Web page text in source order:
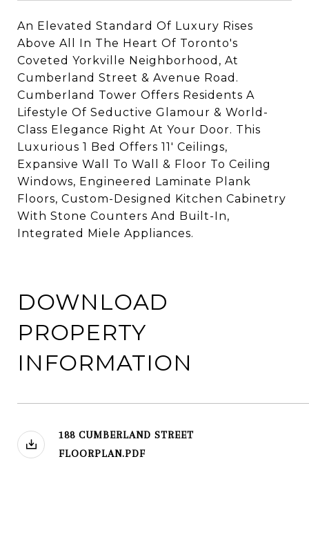
An Elevated Standard Of Luxury Rises
Above All In The Heart Of Toronto's
Coveted Yorkville Neighborhood, At
Cumberland Street & Avenue Road.
Cumberland Tower Offers Residents A
Lifestyle Of Seductive Glamour & World-
Class Elegance Right At Your Door. This
Luxurious 1 Bed Offers 11' Ceilings,
Expansive Wall To Wall & Floor To Ceiling
Windows, Engineered Laminate Plank
Floors, Custom-Designed Kitchen Cabinetry
With Stone Counters And Built-In,
Integrated Miele Appliances.
DOWNLOAD
PROPERTY
INFORMATION
188 CUMBERLAND STREET
FLOORPLAN.PDF